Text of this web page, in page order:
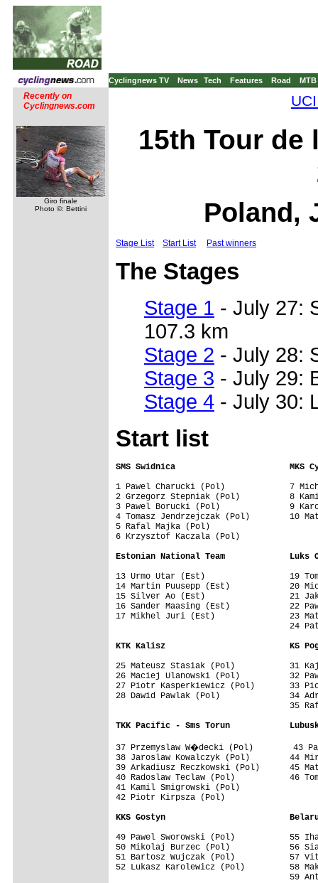
Cyclingnews TV News Tech Features Road MTB
Recently on
Cyclingnews.com
Giro finale
Photo ©: Bettini
15th Tour
Poland,
Stage List Start List Past winners
The Stages
Stage 1 - July 27:
107.3 km
Stage 2 - July 28:
Stage 3 - July 29:
Stage 4 - July 30:
Start list
SMS Swidnica                       MKS
1 Pawel Charucki (Pol)             7
2 Grzegorz Stepniak (Pol)          8
3 Pawel Borucki (Pol)              9
4 Tomasz Jendrzejczak (Pol)        10
5 Rafal Majka (Pol)
6 Krzysztof Kaczala (Pol)
Estonian National Team             Luks
13 Urmo Utar (Est)                 19
14 Martin Puusepp (Est)            20
15 Silver Ao (Est)                 21
16 Sander Maasing (Est)            22
17 Mikhel Juri (Est)               23
24
KTK Kalisz                         KS
25 Mateusz Stasiak (Pol)           31
26 Maciej Ulanowski (Pol)          32
27 Piotr Kasperkiewicz (Pol)       33
28 Dawid Pawlak (Pol)              34
35
TKK Pacific - Sms Torun
37 Przemyslaw W�decki (Pol)        43
38 Jaroslaw Kowalczyk (Pol)        44
39 Arkadiusz Reczkowski (Pol)      45
40 Radoslaw Teclaw (Pol)           46
41 Kamil Smigrowski (Pol)
42 Piotr Kirpsza (Pol)
KKS Gostyn                         Belarus
49 Pawel Sworowski (Pol)           55
50 Mikolaj Burzec (Pol)            56
51 Bartosz Wujczak (Pol)           57
52 Lukasz Karolewicz (Pol)         58
59